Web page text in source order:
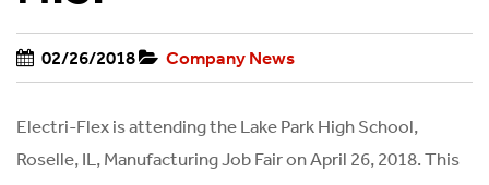
02/26/2018 Company News
Electri-Flex is attending the Lake Park High School,
Roselle, IL, Manufacturing Job Fair on April 26, 2018. This